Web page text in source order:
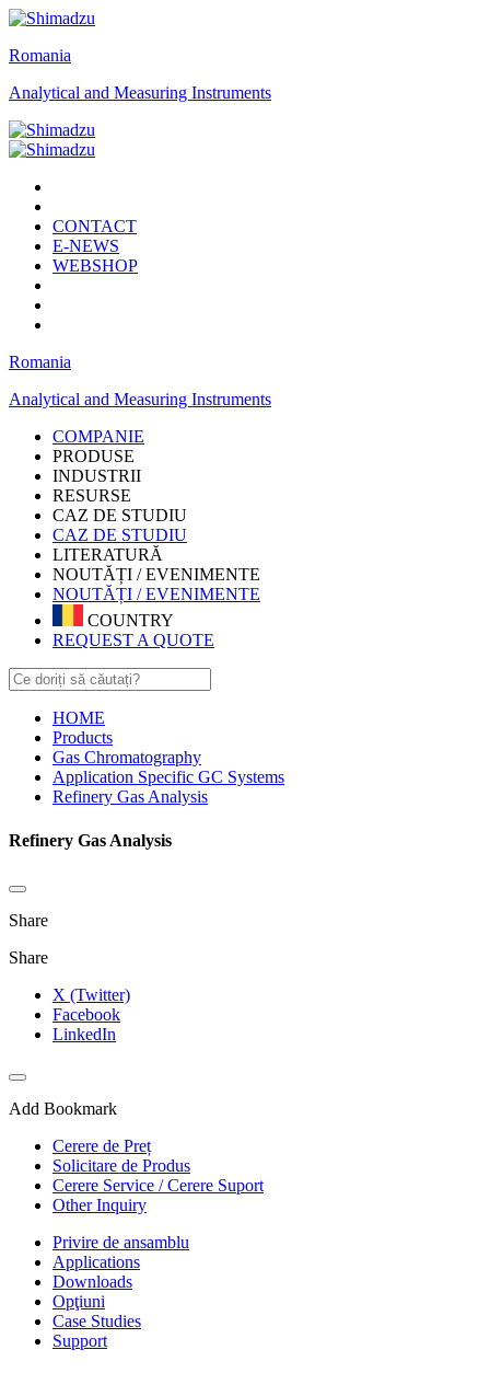
Romania
Analytical and Measuring Instruments
CONTACT
E-NEWS
WEBSHOP
Romania
Analytical and Measuring Instruments
COMPANIE
PRODUSE
INDUSTRII
RESURSE
CAZ DE STUDIU
CAZ DE STUDIU
LITERATURĂ
NOUTĂȚI / EVENIMENTE
NOUTĂȚI / EVENIMENTE
COUNTRY
REQUEST A QUOTE
HOME
Products
Gas Chromatography
Application Specific GC Systems
Refinery Gas Analysis
Refinery Gas Analysis
Share
Share
X (Twitter)
Facebook
LinkedIn
Add Bookmark
Cerere de Preț
Solicitare de Produs
Cerere Service / Cerere Suport
Other Inquiry
Privire de ansamblu
Applications
Downloads
Opţiuni
Case Studies
Support